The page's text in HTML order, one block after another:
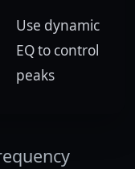
Use dynamic
EQ to control
peaks